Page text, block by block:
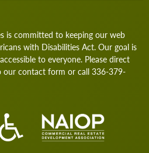
is committed to keeping our web
with Disabilities Act. Our goal is
to everyone. Please direct
our contact form or call 336-379-